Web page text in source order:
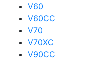
V60
V60CC
V70
V70XC
V90CC